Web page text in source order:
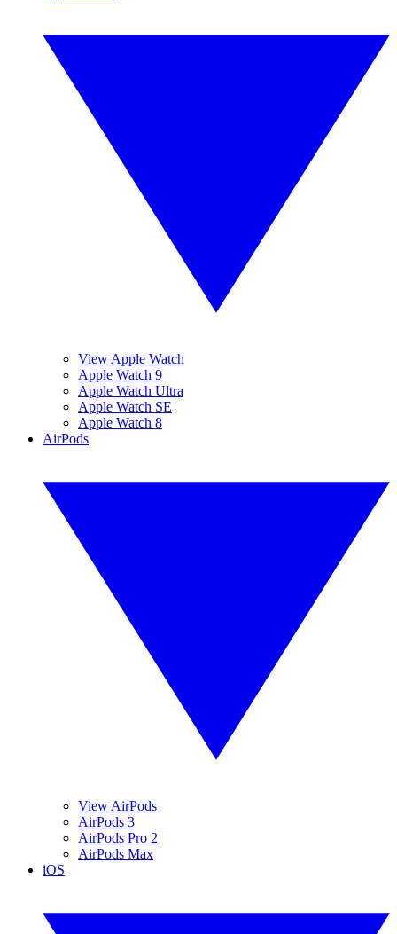
View Apple Watch
Apple Watch 9
Apple Watch Ultra
Apple Watch SE
Apple Watch 8
AirPods
View AirPods
AirPods 3
AirPods Pro 2
AirPods Max
iOS